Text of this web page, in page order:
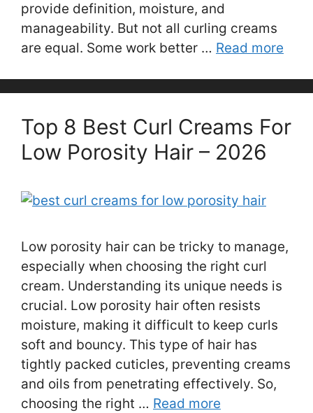
provide definition, moisture, and
manageability. But not all curling creams
are equal. Some work better … Read more
Top 8 Best Curl Creams For
Low Porosity Hair – 2026
Low porosity hair can be tricky to manage,
especially when choosing the right curl
cream. Understanding its unique needs is
crucial. Low porosity hair often resists
moisture, making it difficult to keep curls
soft and bouncy. This type of hair has
tightly packed cuticles, preventing creams
and oils from penetrating effectively. So,
choosing the right … Read more